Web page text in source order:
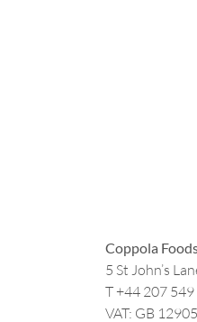
Coppola
5 St John’s
T +44 207
VAT: GB